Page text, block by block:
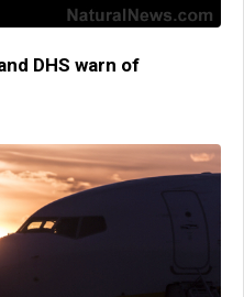
DHS warn of